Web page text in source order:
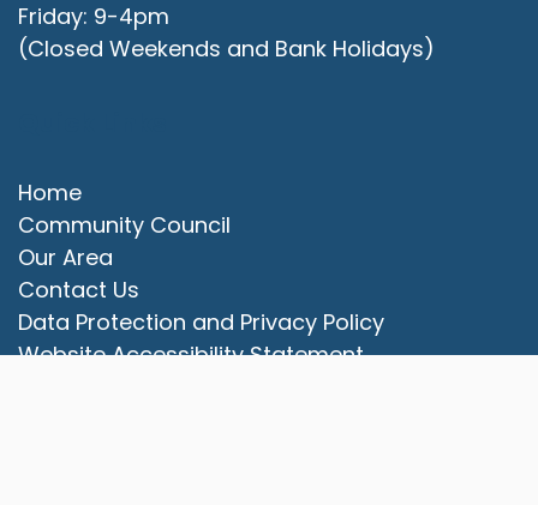
Friday: 9-4pm
(Closed Weekends and Bank Holidays)
Home
Community Council
Our Area
Contact Us
Data Protection and Privacy Policy
Website Accessibility Statement
to the top of the page